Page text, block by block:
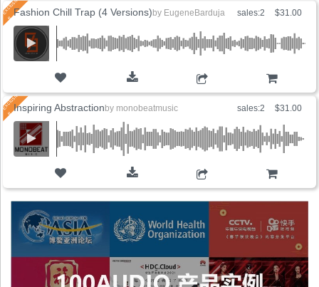
sales:2 $31.00
Fashion Chill Trap (4 Versions) by EugeneBarduja
sales:2 $31.00
Inspiring Abstraction by monobeatmusic